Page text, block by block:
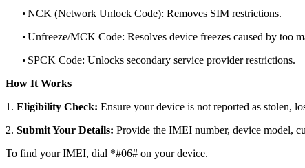
•NCK (Network Unlock Code): Removes SIM restrictions.
•Unfreeze/MCK Code: Resolves device freezes caused by too
• SPCK Code: Unlocks secondary service provider restrictions.
How It Works
1. Eligibility Check: Ensure your device is not reported as stolen,
2. Submit Your Details: Provide the IMEI number, device model,
To find your IMEI, dial *#06# on your device.